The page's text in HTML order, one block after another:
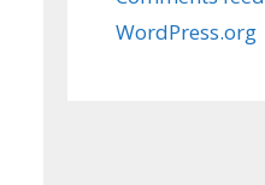
WordPress.org